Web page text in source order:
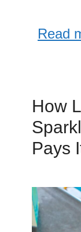
Read
How
Pays